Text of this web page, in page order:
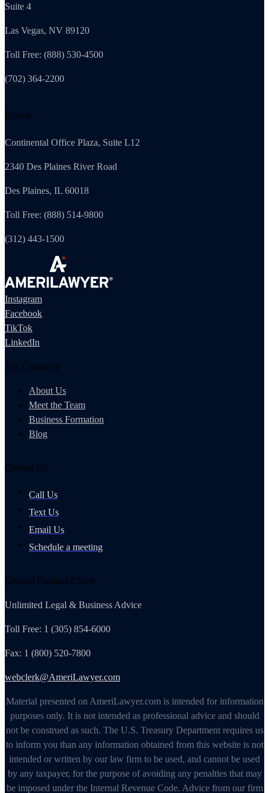
Suite 4
Las Vegas, NV 89120
Toll Free: (888) 530-4500
(702) 364-2200
Illinois
Continental Office Plaza, Suite L12
2340 Des Plaines River Road
Des Plaines, IL 60018
Toll Free: (888) 514-9800
(312) 443-1500
Instagram
Facebook
TikTok
LinkedIn
The Company
About Us
Meet the Team
Business Formation
Blog
Contact Us
Call Us
Text Us
Email Us
Schedule a meeting
General Counsel Club®
Unlimited Legal & Business Advice
Toll Free: 1 (305) 854-6000
Fax: 1 (800) 520-7800
webclerk@AmeriLawyer.com
Material presented on AmeriLawyer.com is intended for information
purposes only. It is not intended as professional advice and should
not be construed as such. The U.S. Treasury Department requires us
to inform you than any information obtained from this website is not
intended or written by our law firm to be used, and cannot be used
by any taxpayer, for the purpose of avoiding any penalties that may
be imposed under the Internal Revenue Code. Advice from our firm